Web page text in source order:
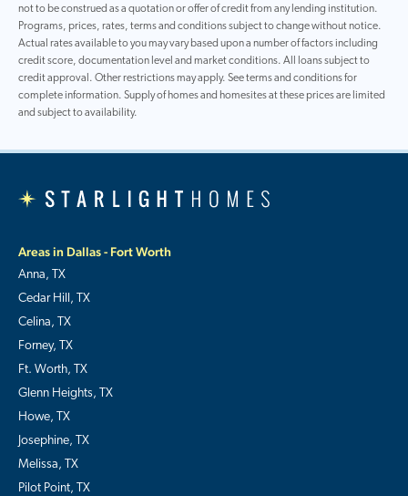
not to be construed as a quotation or offer of credit from any lending institution.
Programs, prices, rates, terms and conditions subject to change without notice.
Actual rates available to you may vary based upon a number of factors including
credit score, documentation level and market conditions. All loans subject to
credit approval. Other restrictions may apply. See terms and conditions for
complete information. Supply of homes and homesites at these prices are limited
and subject to availability.
Areas in Dallas - Fort Worth
Anna, TX
Cedar Hill, TX
Celina, TX
Forney, TX
Ft. Worth, TX
Glenn Heights, TX
Howe, TX
Josephine, TX
Melissa, TX
Pilot Point, TX